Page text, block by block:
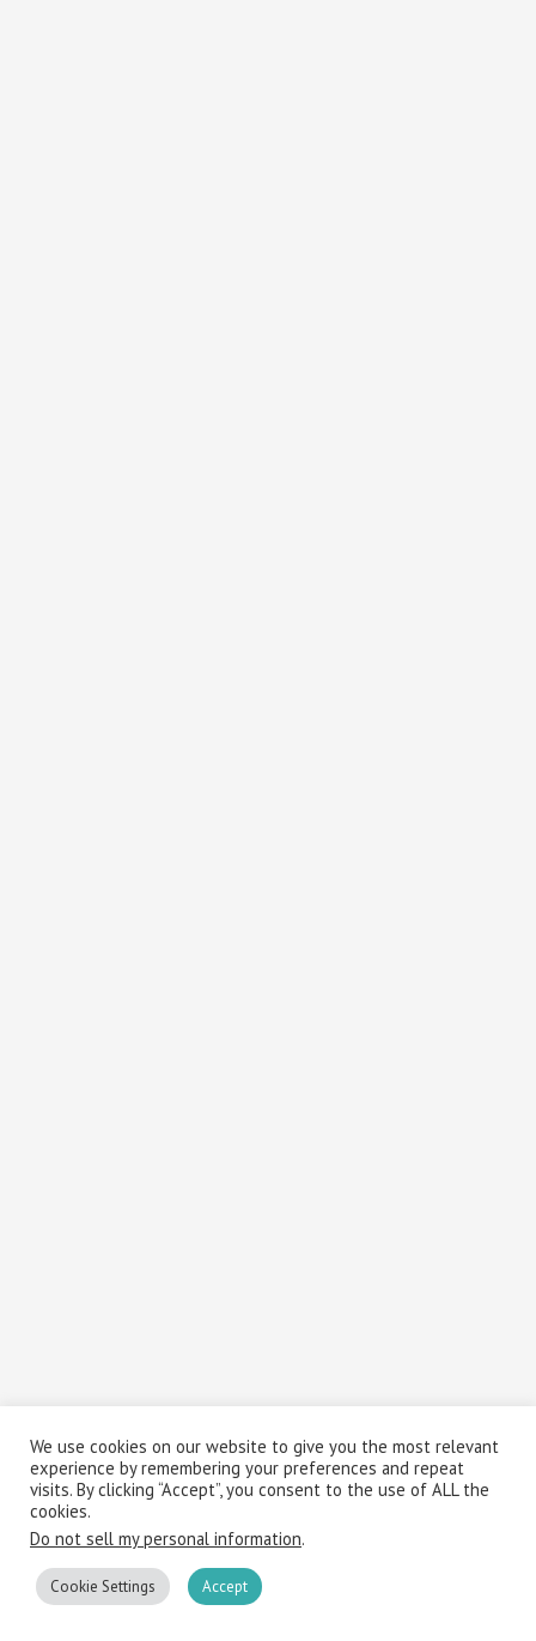
We use cookies on our website to give you the most relevant
experience by remembering your preferences and repeat
visits. By clicking “Accept”, you consent to the use of ALL the
cookies.
Do not sell my personal information.
Cookie Settings Accept